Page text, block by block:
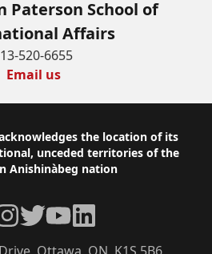
Paterson School of
Affairs
520-6655
Email us
the location of its
unceded territories of the
Anishinàbeg nation
TwitterYouTubeLinkedIn